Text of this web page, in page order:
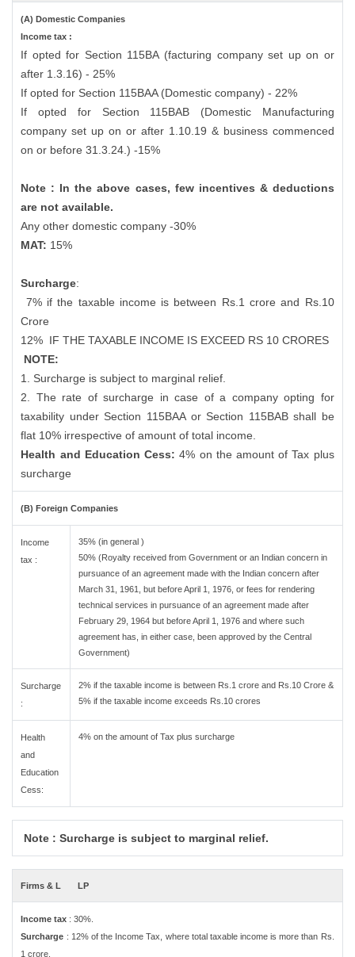
(A) Domestic Companies
Income tax :
If opted for Section 115BA (facturing company set up on or
after 1.3.16) - 25%
If opted for Section 115BAA (Domestic company) - 22%
If opted for Section 115BAB (Domestic Manufacturing
company set up on or after 1.10.19 & business commenced
on or before 31.3.24.) -15%
Note : In the above cases, few incentives & deductions
are not available.
Any other domestic company -30%
MAT: 15%
Surcharge:
7% if the taxable income is between Rs.1 crore and Rs.10
Crore
12% IF THE TAXABLE INCOME IS EXCEED RS 10 CRORES
NOTE:
1. Surcharge is subject to marginal relief.
2. The rate of surcharge in case of a company opting for
taxability under Section 115BAA or Section 115BAB shall be
flat 10% irrespective of amount of total income.
Health and Education Cess:4% on the amount of Tax plus
surcharge
(B) Foreign Companies
Income
tax :
35% (in general )
50% (Royalty received from Government or an Indian concern in
pursuance of an agreement made with the Indian concern after
March 31, 1961, but before April 1, 1976, or fees for rendering
technical services in pursuance of an agreement made after
February 29, 1964 but before April 1, 1976 and where such
agreement has, in either case, been approved by the Central
Government)
Surcharge
:
2% if the taxable income is between Rs.1 crore and Rs.10 Crore &
5% if the taxable income exceeds Rs.10 crores
Health
and
Education
Cess:
4% on the amount of Tax plus surcharge
Note : Surcharge is subject to marginal relief.
Firms & L LP
Income tax : 30%.
Surcharge : 12% of the Income Tax, where total taxable income is more than Rs.
1 crore.